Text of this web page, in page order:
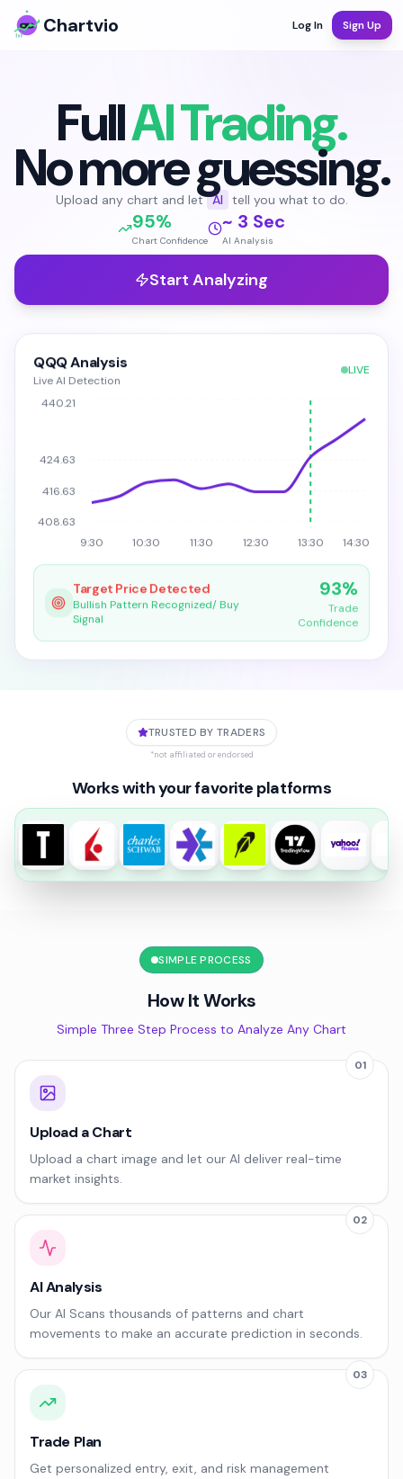
Chartvio Log In Sign Up
FullAI Trading.
No more guessing.
Upload any chart and let AI tell you what to do.
95%
Chart Confidence
~ 3 Sec
AI Analysis
Start Analyzing
QQQ Analysis
Live AI Detection
LIVE
9:30 10:30 11:30 12:30 13:30 14:30
408.63
416.63
424.63
440.21
Target Price Detected
Bullish Pattern Recognized/ Buy
Signal
93%
Trade
Confidence
TRUSTED BY TRADERS
*not affiliated or endorsed
Works with your favorite platforms
SIMPLE PROCESS
How It Works
Simple Three Step Process to Analyze Any Chart
01
Upload a Chart
Upload a chart image and let our AI deliver real-time
market insights.
02
AI Analysis
Our AI Scans thousands of patterns and chart
movements to make an accurate prediction in seconds.
03
Trade Plan
Get personalized entry, exit, and risk management